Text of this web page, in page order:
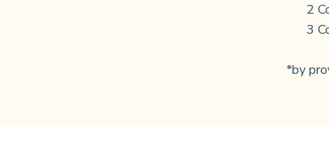
2
3
*by